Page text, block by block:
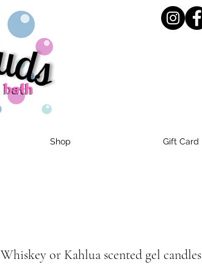
Shop Gift Card
Whiskey or Kahlua scented gel candles